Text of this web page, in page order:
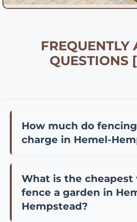
FREQUENTLY
QUESTIONS
How much do
charge in Hemel-
Hempstead vary depending
project size. Typically, you
£25-45 per meter for
of standard panel fencing,
What is the cheapest
fence a garden in
Hempstead?